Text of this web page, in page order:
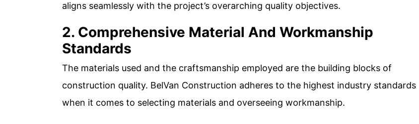
aligns seamlessly with the project’s overarching quality objectives.
2. Comprehensive Material And Workmanship
Standards
The materials used and the craftsmanship employed are the building blocks of
construction quality. BelVan Construction adheres to the highest industry standards
when it comes to selecting materials and overseeing workmanship.